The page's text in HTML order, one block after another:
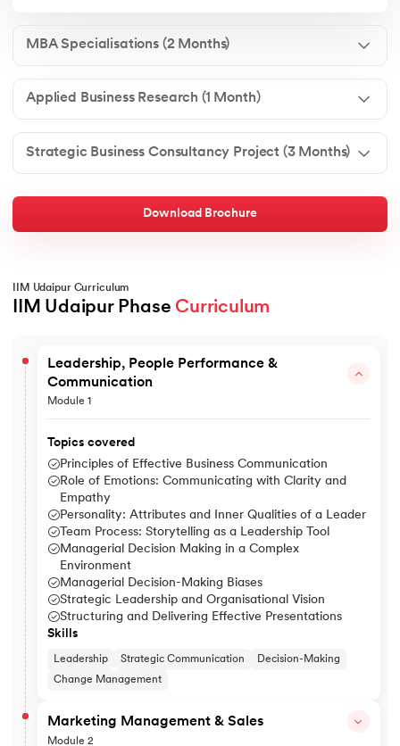
MBA Specialisations (2 Months)
Applied Business Research (1 Month)
Strategic Business Consultancy Project (3 Months)
Download Brochure
IIM Udaipur Curriculum
IIM Udaipur Phase Curriculum
Leadership, People Performance &
Communication
Module 1
Topics covered
Principles of Effective Business Communication
Role of Emotions: Communicating with Clarity and
Empathy
Personality: Attributes and Inner Qualities of a Leader
Team Process: Storytelling as a Leadership Tool
Managerial Decision Making in a Complex
Environment
Managerial Decision-Making Biases
Strategic Leadership and Organisational Vision
Structuring and Delivering Effective Presentations
Skills
Leadership Strategic Communication
Decision-Making
Change Management
Marketing Management & Sales
Module 2